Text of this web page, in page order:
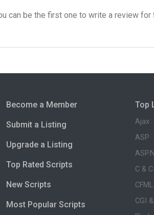
can be the first one to write a review for
Become a Member
Submit a Listing
Upgrade a Listing
Top Rated Scripts
New Scripts
Most Popular Scripts
Top
Ajax
ASP
C &
CFML
CGI